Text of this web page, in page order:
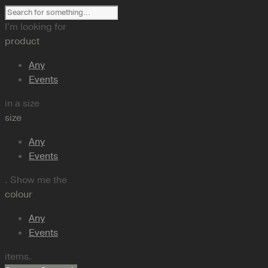
I'm looking for
product
Any
Events
in a size
size
Any
Events
. Show me the
colour
Any
Events
items.